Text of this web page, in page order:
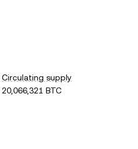
Circulating supply
20,066,321 BTC